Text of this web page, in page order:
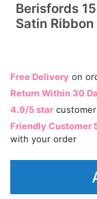
Berisfords
Satin
Free Delivery on
Return Within 30
4.9/5 star
Friendly Customer
with your order